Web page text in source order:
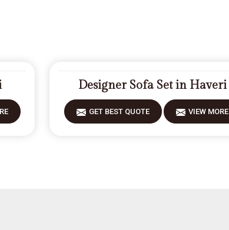
Designer Sofa Set in Haveri
GET BEST QUOTE VIEW MORE